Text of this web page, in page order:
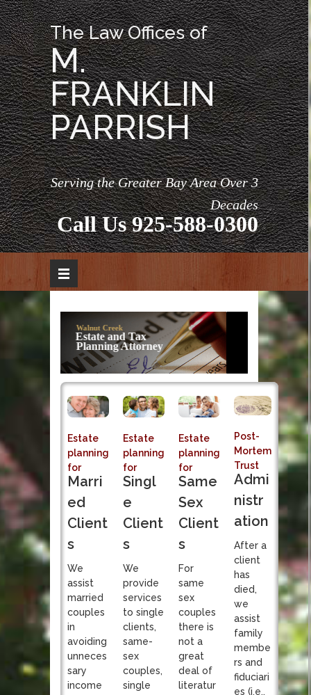
The Law Offices of
M.
FRANKLIN
PARRISH
Serving the Greater Bay Area Over 3
Decades
Call Us925-588-0300
Trust
Sole fiduciary
Estate
planning
for
Marri
ed
Client
s
We
assist
married
couples
in
avoiding
unneces
sary
income
Estate
planning
for
Singl
e
Client
s
We
provide
services
to single
clients,
same-
sex
couples,
single
Estate
planning
for
Same
Sex
Client
s
For
same
sex
couples
there is
not a
great
deal of
literatur
Post-
Mortem
Trust
Admi
nistr
ation
After a
client
has
died,
we
assist
family
membe
rs and
fiduciari
es (i.e.,